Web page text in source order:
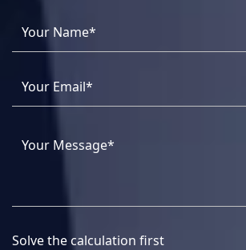
Solve the calculation first